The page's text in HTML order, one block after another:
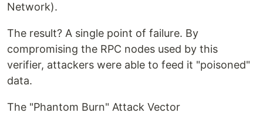
Network).
The result? A single point of failure. By
compromising the RPC nodes used by this
verifier, attackers were able to feed it "poisoned"
data.
The "Phantom Burn" Attack Vector